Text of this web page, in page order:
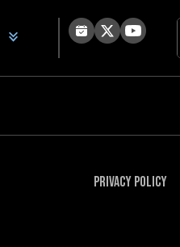
Privacy Policy